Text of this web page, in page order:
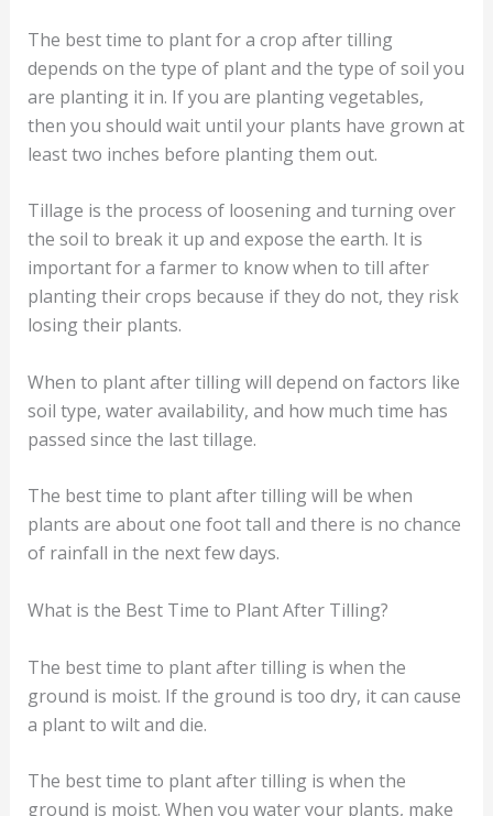
The best time to plant for a crop after tilling
depends on the type of plant and the type of soil you
are planting it in. If you are planting vegetables,
then you should wait until your plants have grown at
least two inches before planting them out.
Tillage is the process of loosening and turning over
the soil to break it up and expose the earth. It is
important for a farmer to know when to till after
planting their crops because if they do not, they risk
losing their plants.
When to plant after tilling will depend on factors like
soil type, water availability, and how much time has
passed since the last tillage.
The best time to plant after tilling will be when
plants are about one foot tall and there is no chance
of rainfall in the next few days.
What is the Best Time to Plant After Tilling?
The best time to plant after tilling is when the
ground is moist. If the ground is too dry, it can cause
a plant to wilt and die.
The best time to plant after tilling is when the
ground is moist. When you water your plants, make